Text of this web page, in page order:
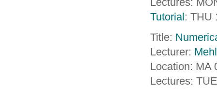
Tutorial: THU
Title:
Lecturer: Mehl
Location: MA
Lectures: